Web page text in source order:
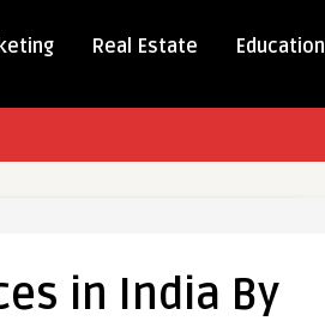
Real Estate Education
in India By